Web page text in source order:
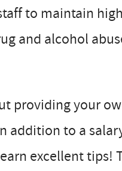
to maintain
and alcohol
providing your
addition to a
excellent tips!